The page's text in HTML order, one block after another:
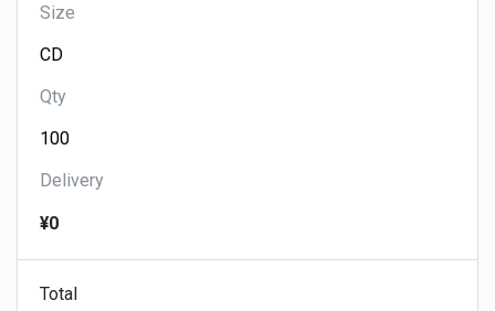
Size
Qty
Delivery
¥0
Total